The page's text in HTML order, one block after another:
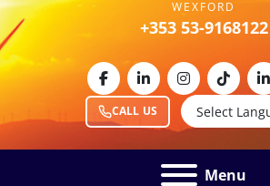
WEXFORD
+353 53-9168122
CALL US Select
facebooklinkedininstagram
tiktok
Menu